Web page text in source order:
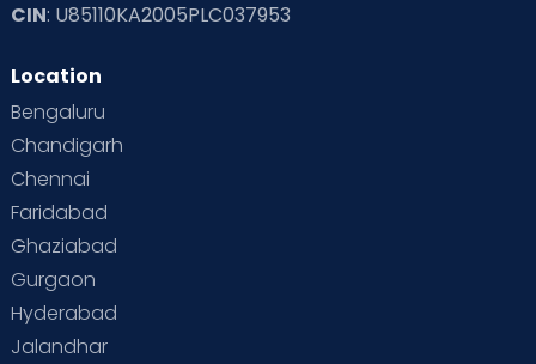
CIN: U85110KA2005PLC037953
Location
Bengaluru
Chandigarh
Chennai
Faridabad
Ghaziabad
Gurgaon
Hyderabad
Jalandhar